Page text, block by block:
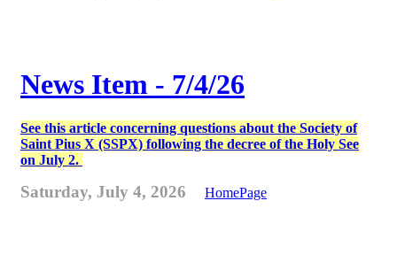
News Item - 7/4/26
See this article concerning questions about the Society of
Saint Pius X (SSPX) following the decree of the Holy See
on July 2.
Saturday, July 4, 2026 HomePage